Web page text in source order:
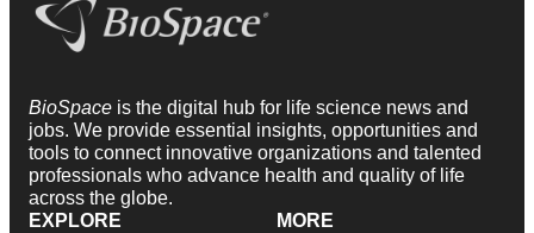
BioSpace is the digital hub for life science news and
jobs. We provide essential insights, opportunities and
tools to connect innovative organizations and talented
professionals who advance health and quality of life
across the globe.
EXPLORE
MORE